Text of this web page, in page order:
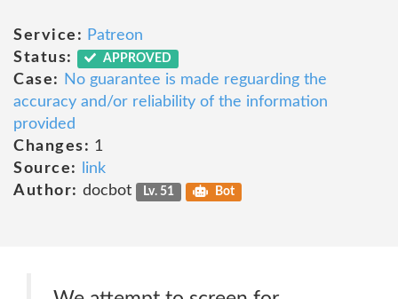
Service: Patreon
Status:
APPROVED
Case:
No guarantee is made reguarding the
accuracy and/or reliability of the information
provided
Changes: 1
Source:
link
Author: docbot Lv. 51 Bot